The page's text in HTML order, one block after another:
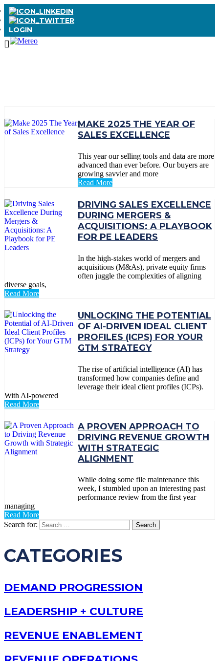
LOGIN
MAKE 2025 THE YEAR OF
SALES EXCELLENCE
This year our selling tools and data are more
advanced than ever before. Our buyers are
growing savvier and more
Read More
DRIVING SALES EXCELLENCE
DURING MERGERS &
ACQUISITIONS: A PLAYBOOK
FOR PE LEADERS
In the high-stakes world of mergers and
acquisitions (M&As), private equity firms
often juggle the complexities of aligning
diverse goals,
Read More
UNLOCKING THE POTENTIAL
OF AI-DRIVEN IDEAL CLIENT
PROFILES (ICPS) FOR YOUR
GTM STRATEGY
The rise of artificial intelligence (AI) has
transformed how companies define and
leverage their ideal client profiles (ICPs).
With AI-powered
Read More
A PROVEN APPROACH TO
DRIVING REVENUE GROWTH
WITH STRATEGIC
ALIGNMENT
While doing some file maintenance this
week, I stumbled upon an interesting past
performance review from the first year
managing
Read More
Search for:
CATEGORIES
DEMAND PROGRESSION
LEADERSHIP + CULTURE
REVENUE ENABLEMENT